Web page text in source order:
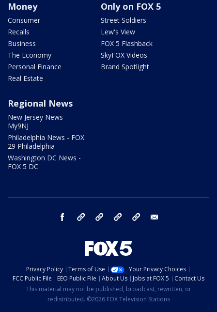
Money
Consumer
Recalls
Business
The Economy
Personal Finance
Real Estate
Only on FOX 5
Street Soldiers
Lew's View
FOX 5 Flashback
SkyFOX Videos
Brand Spotlight
Regional News
New Jersey News -
My9NJ
Philadelphia News - FOX
29 Philadelphia
Washington DC News -
FOX 5 DC
facebook Instagram TikTok YouTube
Privacy Policy Terms of Use
Your Privacy Choices
FCC Public File
EEO Public File About Us Jobs at FOX 5
Contact Us
This material may not be published, broadcast, rewritten, or
redistributed. ©2026 FOX Television Stations